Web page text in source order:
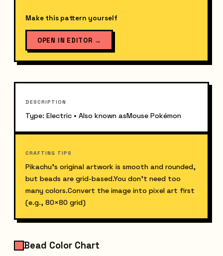
Make this pattern yourself
OPEN IN EDITOR →
DESCRIPTION
Type: Electric • Also known asMouse Pokémon
CRAFTING TIPS
Pikachu’s original artwork is smooth and rounded,
but beads are grid-based.You don’t need too
many colors.Convert the image into pixel art first
(e.g., 80×80 grid)
Bead Color Chart